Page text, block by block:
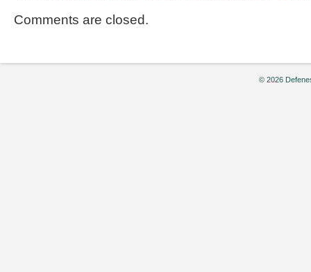
Comments are closed.
© 2026